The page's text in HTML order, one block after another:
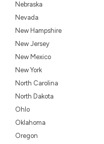
Nebraska
Nevada
New Hampshire
New Jersey
New Mexico
New York
North Carolina
North Dakota
Ohlo
Oklahoma
Oregon